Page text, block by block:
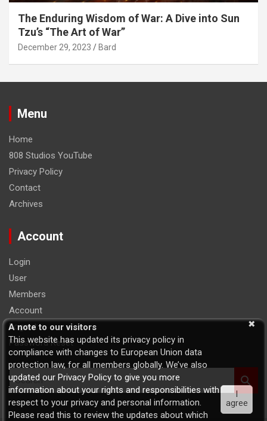
The Enduring Wisdom of War: A Dive into Sun
Tzu’s “The Art of War”
December 29, 2023 Bard
Menu
Home
808 Studios YouTube
Privacy Policy
Contact
Archives
Account
Login
User
Members
Account
Logout
Password Reset
S
e
a
r
A note to our visitors
This website has updated its privacy policy in
compliance with changes to European Union data
protection law, for all members globally. We’ve also
updated our Privacy Policy to give you more
information about your rights and responsibilities with
respect to your privacy and personal information.
Please read this to review the updates about which
I
agree